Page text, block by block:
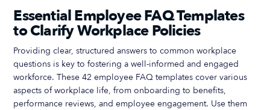
Essential Employee FAQ Templates
to Clarify Workplace Policies
Providing clear, structured answers to common workplace
questions is key to fostering a well-informed and engaged
workforce. These 42 employee FAQ templates cover various
aspects of workplace life, from onboarding to benefits,
performance reviews, and employee engagement. Use them